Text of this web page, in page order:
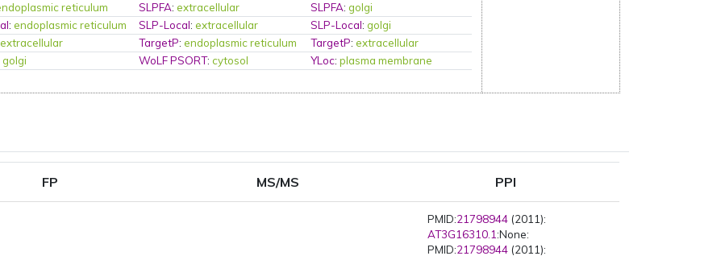
reticulum SLPFA:extracellular SLPFA:golgi
:endoplasmic reticulum SLP-Local:extracellular SLP-Local:golgi
extracellular TargetP:endoplasmic reticulum TargetP:extracellular
golgi WoLF PSORT:cytosol YLoc:plasma membrane
FP MS/MS PPI
PMID:21798944 (2011):
AT3G16310.1:None:
PMID:21798944 (2011):